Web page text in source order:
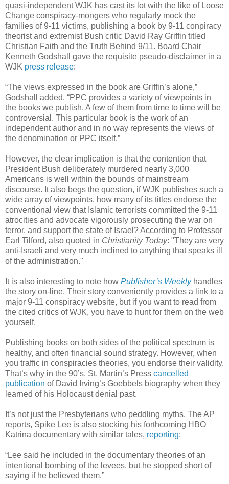
quasi-independent WJK has cast its lot with the like of Loose
Change conspiracy-mongers who regularly mock the
families of 9-11 victims, publishing a book by 9-11 conpiracy
theorist and extremist Bush critic David Ray Griffin titled
Christian Faith and the Truth Behind 9/11. Board Chair
Kenneth Godshall gave the requisite pseudo-disclaimer in a
WJK press release:
“The views expressed in the book are Griffin’s alone,”
Godshall added. “PPC provides a variety of viewpoints in
the books we publish. A few of them from time to time will be
controversial. This particular book is the work of an
independent author and in no way represents the views of
the denomination or PPC itself.”
However, the clear implication is that the contention that
President Bush deliberately murdered nearly 3,000
Americans is well within the bounds of mainstream
discourse. It also begs the question, if WJK publishes such a
wide array of viewpoints, how many of its titles endorse the
conventional view that Islamic terrorists committed the 9-11
atrocities and advocate vigorously prosecuting the war on
terror, and support the state of Israel? According to Professor
Earl Tilford, also quoted in Christianity Today: "They are very
anti-Israeli and very much inclined to anything that speaks ill
of the administration."
It is also interesting to note how Publisher’s Weeklyhandles
the story on-line. Their story conveniently provides a link to a
major 9-11 conspiracy website, but if you want to read from
the cited critics of WJK, you have to hunt for them on the web
yourself.
Publishing books on both sides of the political spectrum is
healthy, and often financial sound strategy. However, when
you traffic in conspiracies theories, you endorse their validity.
That’s why in the 90’s, St. Martin’s Press cancelled
publication of David Irving’s Goebbels biography when they
learned of his Holocaust denial past.
It’s not just the Presbyterians who peddling myths. The AP
reports, Spike Lee is also stocking his forthcoming HBO
Katrina documentary with similar tales, reporting:
“Lee said he included in the documentary theories of an
intentional bombing of the levees, but he stopped short of
saying if he believed them.”